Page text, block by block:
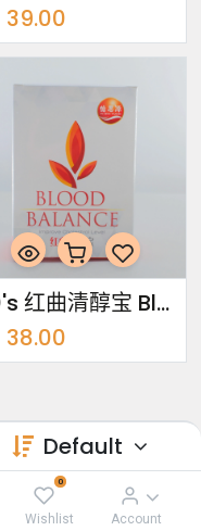
Default
0
Wishlist Account
39.00
60's 红曲清醇宝 Blood Balance
38.00